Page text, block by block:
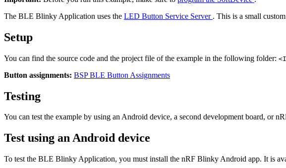
The BLE Blinky Application uses the LED Button Service Server . This is a small
Setup
You can find the source code and the project file of the example in the following folder:
Button assignments: BSP BLE Button Assignments
Testing
You can test the example by using an Android device, a second development board, or
Test using an Android device
To test the BLE Blinky Application, you must install the nRF Blinky Android app. It is